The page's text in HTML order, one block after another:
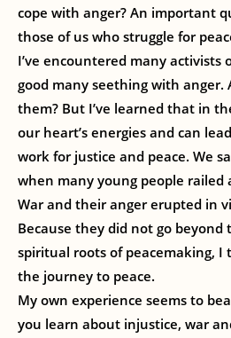
cope with anger? An important
those of us who struggle for
I’ve encountered many activists
good many seething with anger.
them? But I’ve learned that in
our heart’s energies and can
work for justice and peace. We
when many young people railed
War and their anger erupted in
Because they did not go
spiritual roots of peacemaking, I
the journey to peace.
My own experience seems to
you learn about injustice, war